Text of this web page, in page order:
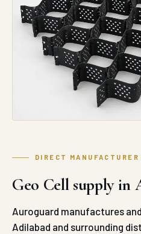
DIRECT MANUFACTURER
Geo Cell supply in
Auroguard manufactures
Adilabad and surrounding